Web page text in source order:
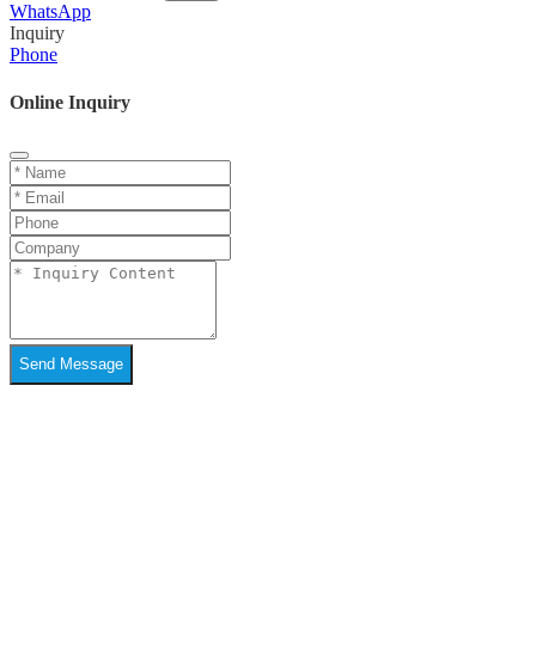
WhatsApp
Inquiry
Phone
Online Inquiry
Send Message